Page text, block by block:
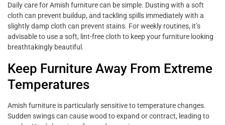
Daily care for Amish furniture can be simple. Dusting with a soft
cloth can prevent buildup, and tackling spills immediately with a
slightly damp cloth can prevent stains. For weekly routines, it’s
advisable to use a soft, lint-free cloth to keep your furniture looking
breathtakingly beautiful.
Keep Furniture Away From Extreme
Temperatures
Amish furniture is particularly sensitive to temperature changes.
Sudden swings can cause wood to expand or contract, leading to